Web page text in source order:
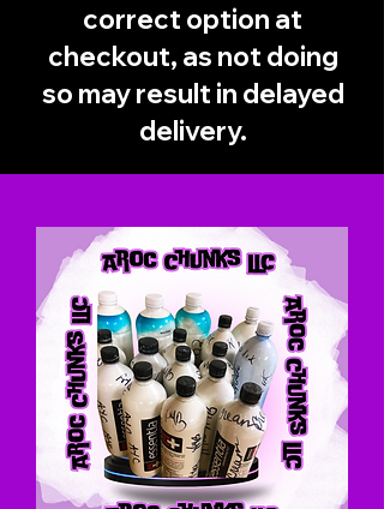
correct option at
checkout, as not doing
so may result in delayed
delivery.